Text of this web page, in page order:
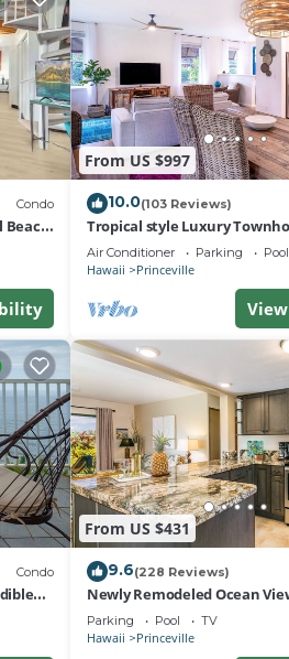
Condo
Beach
From US $997
10.0(103 Reviews)
Tropical style Luxury
renovated - Paradise!
Air Conditioner Parking Pool
Hawaii Princeville
Condo
From US $431
9.6(228 Reviews)
Newly Remodeled Ocean
bedroom, 2 bath, No stairs!
Parking Pool TV
Hawaii Princeville